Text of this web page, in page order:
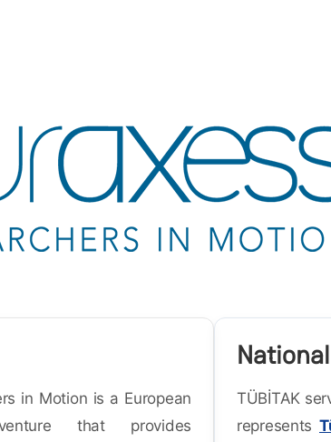
in Motion is a European
that provides
TÜBİTAK
represents